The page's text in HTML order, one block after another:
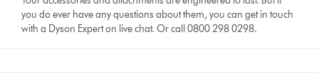
you do ever have any questions about them, you can get in touch
with a Dyson Expert on live chat. Or call 0800 298 0298.